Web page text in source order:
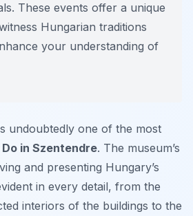
These events offer a unique
Hungarian traditions
your understanding of
undoubtedly one of the most
in Szentendre. The museum’s
and presenting Hungary’s
in every detail, from the
interiors of the buildings to the